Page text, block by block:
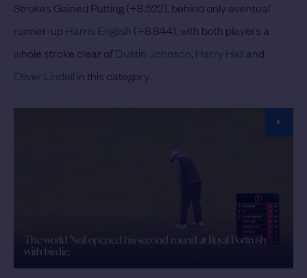
Strokes Gained Putting (+8.522), behind only eventual
runner-up Harris English (+8.844), with both players a
whole stroke clear ofDustin Johnson, Harry Hall and
Oliver Lindell in this category.
The world No1 opened his second round at Royal Portrush
with birdie.